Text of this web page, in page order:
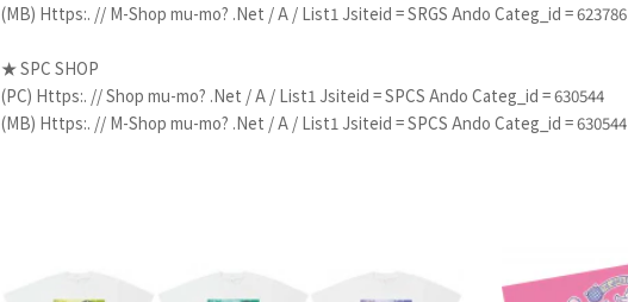
(MB) Https:. // M-Shop mu-mo? .Net / A / List1 Jsiteid = SRGS Ando Categ_id = 623786
★ SPC SHOP
(PC) Https:. // Shop mu-mo? .Net / A / List1 Jsiteid = SPCS Ando Categ_id = 630544
(MB) Https:. // M-Shop mu-mo? .Net / A / List1 Jsiteid = SPCS Ando Categ_id = 630544